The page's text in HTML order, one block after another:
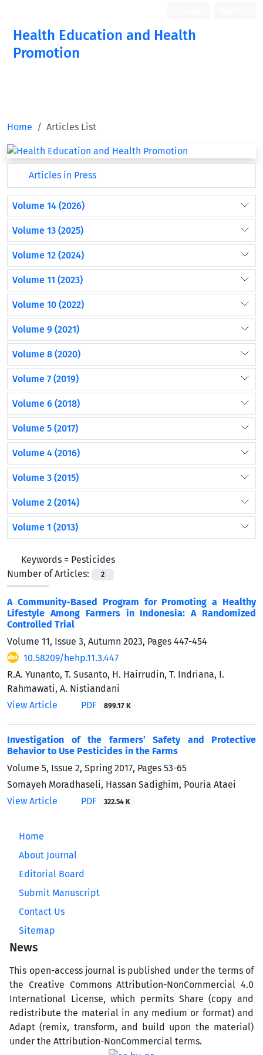
Health Education and Health
Promotion
Home Articles List
Articles in Press
Volume 14 (2026)
Volume 13 (2025)
Volume 12 (2024)
Volume 11 (2023)
Volume 10 (2022)
Volume 9 (2021)
Volume 8 (2020)
Volume 7 (2019)
Volume 6 (2018)
Volume 5 (2017)
Volume 4 (2016)
Volume 3 (2015)
Volume 2 (2014)
Volume 1 (2013)
Keywords = Pesticides
Number of Articles:
2
A Community-Based Program for Promoting a Healthy
Lifestyle Among Farmers in Indonesia: A Randomized
Controlled Trial
Volume 11, Issue 3, Autumn 2023, Pages 447-454
10.58209/hehp.11.3.447
R.A. Yunanto, T. Susanto, H. Hairrudin, T. Indriana, I.
Rahmawati, A. Nistiandani
View Article
PDF 899.17 K
Investigation of the farmers’ Safety and Protective
Behavior to Use Pesticides in the Farms
Volume 5, Issue 2, Spring 2017, Pages 53-65
Somayeh Moradhaseli, Hassan Sadighim, Pouria Ataei
View Article
PDF 322.54 K
Home
About Journal
Editorial Board
Submit Manuscript
Contact Us
Sitemap
News
This open-access journal is published under the terms of
the Creative Commons Attribution-NonCommercial 4.0
International License, which permits Share (copy and
redistribute the material in any medium or format) and
Adapt (remix, transform, and build upon the material)
under the Attribution-NonCommercial terms.